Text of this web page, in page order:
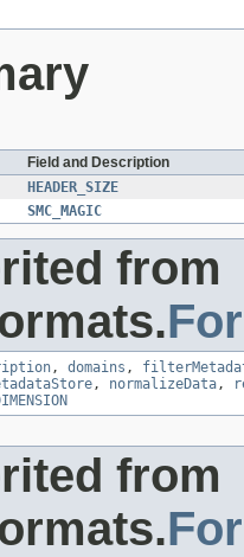
Field and Description
HEADER_SIZE
SMC_MAGIC
from
, domains ,
, normalizeData,
from